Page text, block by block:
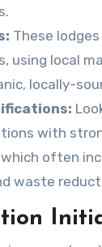
These
using local
locally-
with
often
waste